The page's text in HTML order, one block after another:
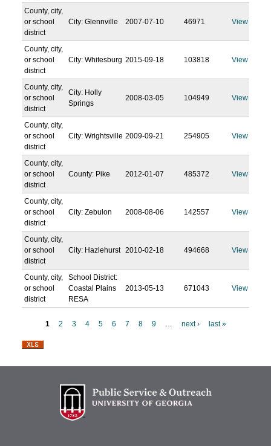
County, city,
or school
district
City: Glennville 2007-07-10 46971 View
County, city,
or school
district
City: Whitesburg 2015-09-18 103818 View
County, city,
or school
district
City: Holly
Springs
2008-03-05 104949 View
County, city,
or school
district
City: Wrightsville 2009-09-21 254905 View
County, city,
or school
district
County: Pike 2012-01-07 485372 View
County, city,
or school
district
City: Zebulon 2008-08-06 142557 View
County, city,
or school
district
City: Hazlehurst 2010-02-18 494668 View
County, city,
or school
district
School District:
Coastal Plains
RESA
2013-05-13 671043 View
P
1 2 3 4 5 6 7 8 9 … next › last »